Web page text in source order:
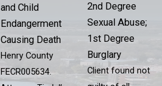
and Child
Endangerment
Causing Death
Henry County
FECR005634.
2nd Degree
Sexual Abuse;
1st Degree
Burglary
Client found not